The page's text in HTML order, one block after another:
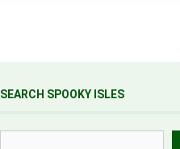
SEARCH SPOOKY ISLES